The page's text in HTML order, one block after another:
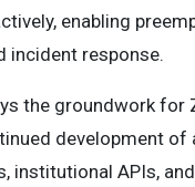
enabling
incident response.
the groundwork for
development of
institutional APIs,